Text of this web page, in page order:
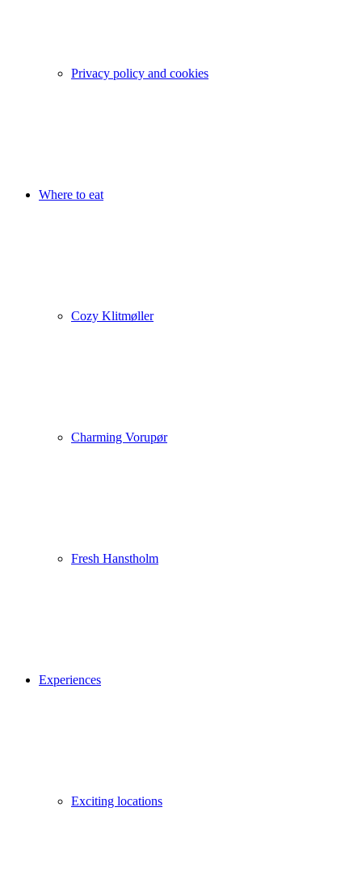
Privacy policy and cookies
Where to eat
Cozy Klitmøller
Charming Vorupør
Fresh Hanstholm
Experiences
Exciting locations